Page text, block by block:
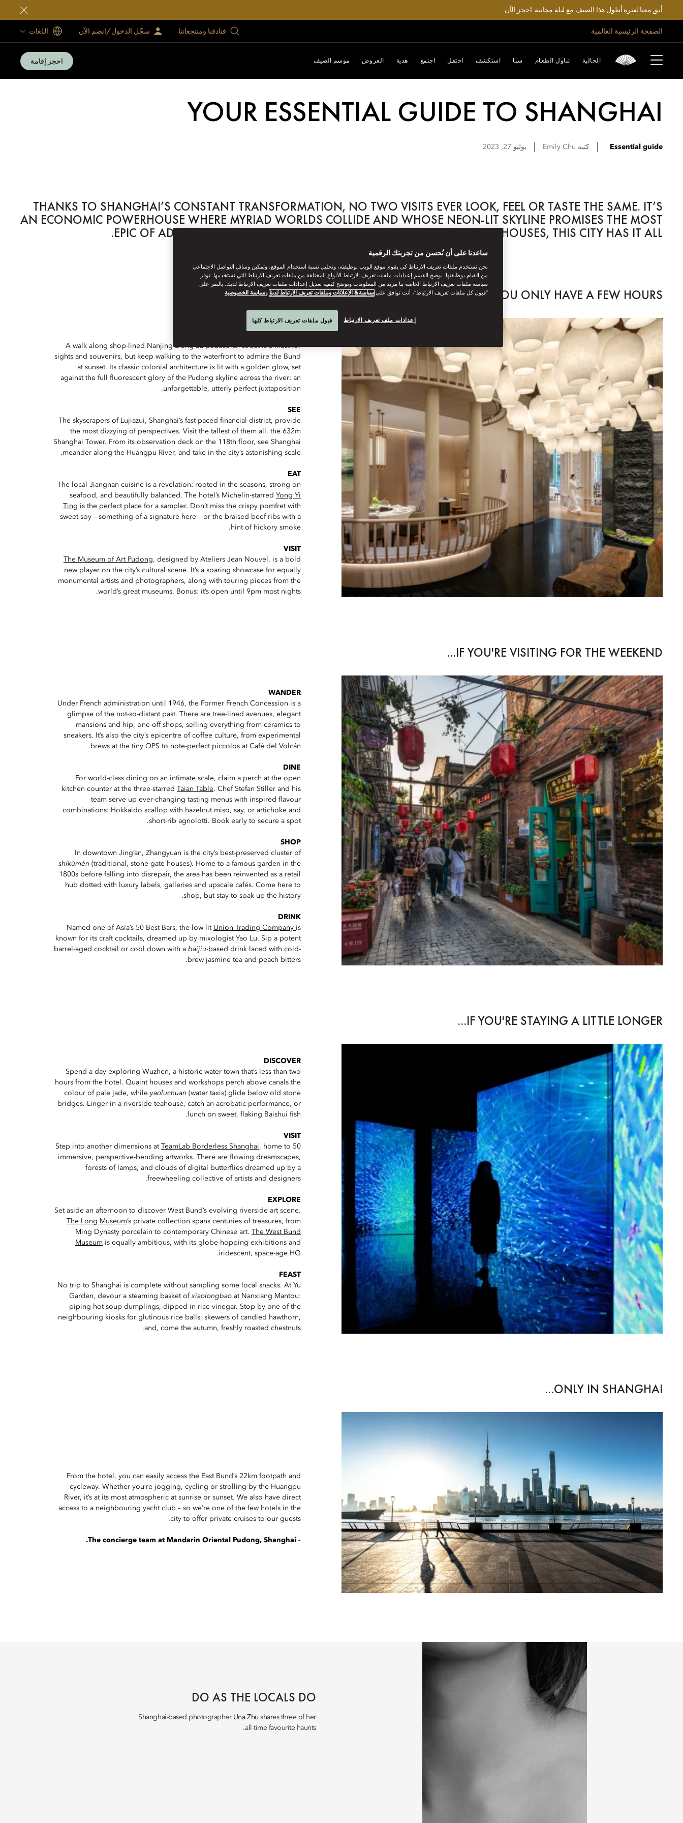
أبق معنا لفترة أطول هذا الصيف مع ليلة مجانية.احجز الآن
الصفحة الرئيسية العالمية فنادقنا ومنتجعاتنا سجّل الدخول/انضم الآن اللغات
الحالية تناول الطعام سبا استكشف احتفل اجتمع هدية العروض موسم الصيف احجز إقامة
YOUR ESSENTIAL GUIDE TO SHANGHAI
Essential guide كتبه Emily Chu يوليو 27, 2023
THANKS TO SHANGHAI’S CONSTANT TRANSFORMATION, NO TWO VISITS EVER LOOK, FEEL OR TASTE THE SAME. IT’S
AN ECONOMIC POWERHOUSE WHERE MYRIAD WORLDS COLLIDE AND WHOSE NEON-LIT SKYLINE PROMISES THE MOST
EPIC OF ADVENTURES. FROM DESIGN TO FINE DINING, TEMPLES TO TEA HOUSES, THIS CITY HAS IT ALL.
IF YOU ONLY HAVE A FEW HOURS...
A walk along shop-lined Nanjing Dong Lu pedestrian street is a must for
sights and souvenirs, but keep walking to the waterfront to admire the Bund
at sunset. Its classic colonial architecture is lit with a golden glow, set
against the full fluorescent glory of the Pudong skyline across the river: an
unforgettable, utterly perfect juxtaposition.
SEE
The skyscrapers of Lujiazui, Shanghai’s fast-paced financial district, provide
the most dizzying of perspectives. Visit the tallest of them all, the 632m
Shanghai Tower. From its observation deck on the 118th floor, see Shanghai
meander along the Huangpu River, and take in the city’s astonishing scale.
EAT
The local Jiangnan cuisine is a revelation: rooted in the seasons, strong on
seafood, and beautifully balanced. The hotel’s Michelin-starred Yong Yi
Ting is the perfect place for a sampler. Don’t miss the crispy pomfret with
sweet soy – something of a signature here – or the braised beef ribs with a
hint of hickory smoke.
VISIT
The Museum of Art Pudong, designed by Ateliers Jean Nouvel, is a bold
new player on the city’s cultural scene. It’s a soaring showcase for equally
monumental artists and photographers, along with touring pieces from the
world’s great museums. Bonus: it’s open until 9pm most nights.
IF YOU'RE VISITING FOR THE WEEKEND...
WANDER
Under French administration until 1946, the Former French Concession is a
glimpse of the not-so-distant past. There are tree-lined avenues, elegant
mansions and hip, one-off shops, selling everything from ceramics to
sneakers. It’s also the city’s epicentre of coffee culture, from experimental
brews at the tiny OPS to note-perfect piccolos at Café del Volcán.
DINE
For world-class dining on an intimate scale, claim a perch at the open
kitchen counter at the three-starred
Taian Table. Chef Stefan Stiller and his
team serve up ever-changing tasting menus with inspired flavour
combinations: Hokkaido scallop with hazelnut miso, say, or artichoke and
short-rib agnolotti. Book early to secure a spot.
SHOP
In downtown Jing’an, Zhangyuan is the city’s best-preserved cluster of
shíkùmén (traditional, stone-gate houses). Home to a famous garden in the
1800s before falling into disrepair, the area has been reinvented as a retail
hub dotted with luxury labels, galleries and upscale cafés. Come here to
shop, but stay to soak up the history.
DRINK
Named one of Asia’s 50 Best Bars, the low-lit Union Trading Company is
known for its craft cocktails, dreamed up by mixologist Yao Lu. Sip a potent
barrel-aged cocktail or cool down with a baijiu-based drink laced with cold-
brew jasmine tea and peach bitters.
IF YOU'RE STAYING A LITTLE LONGER...
DISCOVER
Spend a day exploring Wuzhen, a historic water town that’s less than two
hours from the hotel. Quaint houses and workshops perch above canals the
colour of pale jade, while yaoluchuan (water taxis) glide below old stone
bridges. Linger in a riverside teahouse, catch an acrobatic performance, or
lunch on sweet, flaking Baishui fish.
VISIT
Step into another dimensions at
TeamLab Borderless Shanghai, home to 50
immersive, perspective-bending artworks. There are flowing dreamscapes,
forests of lamps, and clouds of digital butterflies dreamed up by a
freewheeling collective of artists and designers.
EXPLORE
Set aside an afternoon to discover West Bund’s evolving riverside art scene.
The Long Museum’s private collection spans centuries of treasures, from
Ming Dynasty porcelain to contemporary Chinese art.
The West Bund
Museum is equally ambitious, with its globe-hopping exhibitions and
iridescent, space-age HQ.
FEAST
No trip to Shanghai is complete without sampling some local snacks. At Yu
Garden, devour a steaming basket ofxiaolongbao at Nanxiang Mantou:
piping-hot soup dumplings, dipped in rice vinegar. Stop by one of the
neighbouring kiosks for glutinous rice balls, skewers of candied hawthorn,
and, come the autumn, freshly roasted chestnuts.
ONLY IN SHANGHAI...
From the hotel, you can easily access the East Bund’s 22km footpath and
cycleway. Whether you’re jogging, cycling or strolling by the Huangpu
River, it’s at its most atmospheric at sunrise or sunset. We also have direct
access to a neighbouring yacht club – so we’re one of the few hotels in the
city to offer private cruises to our guests.
- The concierge team at Mandarin Oriental Pudong, Shanghai.
DO AS THE LOCALS DO
Shanghai-based photographer Una Zhu shares three of her
all-time favourite haunts.
ساعدنا على أن نُحسن من تجربتك الرقمية
نحن نستخدم ملفات تعريف الارتباط كي يقوم موقع الويب بوظيفته، وتحليل نسبة استخدام الموقع، وتمكين وسائل التواصل الاجتماعي
من القيام بوظيفتها. يوضح القسم إعدادات ملفات تعريف الارتباط الأنواع المختلفة من ملفات تعريف الارتباط التي نستخدمها. توفر
سياسة ملفات تعريف الارتباط الخاصة بنا مزيد من المعلومات وتوضح كيفية تعديل إعدادات ملفات تعريف الارتباط لديك. بالنقر على
“قبول كل ملفات تعريف الارتباط”، أنت توافق على سياسة& الإعلانات وملفات تعريف الارتباط لدينا وسياسة الخصوصية
إعدادات ملف تعريف الارتباط قبول ملفات تعريف الارتباط كلها